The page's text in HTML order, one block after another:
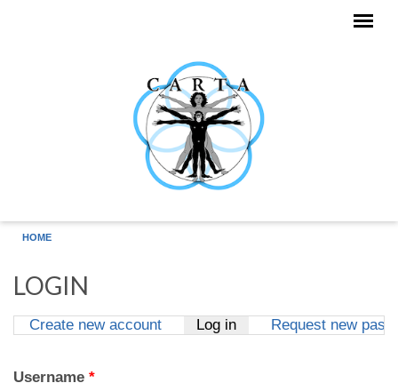
HOME
LOGIN
Create new account Log in(active tab)
Request new
Username *